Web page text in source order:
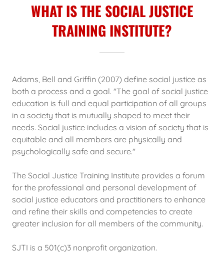
WHAT IS THE SOCIAL JUSTICE
TRAINING INSTITUTE?
Adams, Bell and Griffin (2007) define social justice as
both a process and a goal. "The goal of social justice
education is full and equal participation of all groups
in a society that is mutually shaped to meet their
needs. Social justice includes a vision of society that is
equitable and all members are physically and
psychologically safe and secure."
The Social Justice Training Institute provides a forum
for the professional and personal development of
social justice educators and practitioners to enhance
and refine their skills and competencies to create
greater inclusion for all members of the community.
SJTI is a 501(c)3 nonprofit organization.